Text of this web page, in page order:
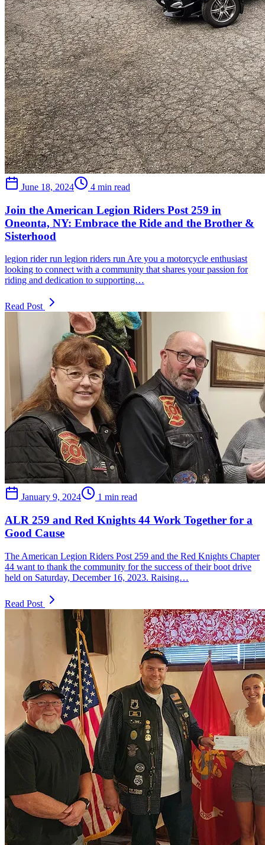
June 18, 2024 4 min read
Join the American Legion Riders Post 259 in
Oneonta, NY: Embrace the Ride and the Brother &
Sisterhood
legion rider run legion riders run Are you a motorcycle enthusiast
looking to connect with a community that shares your passion for
riding and dedication to supporting…
Read Post
January 9, 2024 1 min read
ALR 259 and Red Knights 44 Work Together for a
Good Cause
The American Legion Riders Post 259 and the Red Knights Chapter
44 want to thank the community for the success of their boot drive
held on Saturday, December 16, 2023. Raising…
Read Post